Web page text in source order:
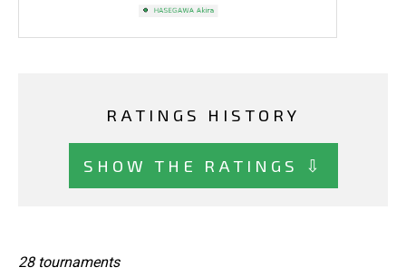
RATINGS HISTORY
SHOW THE RATINGS ⇩
28 tournaments